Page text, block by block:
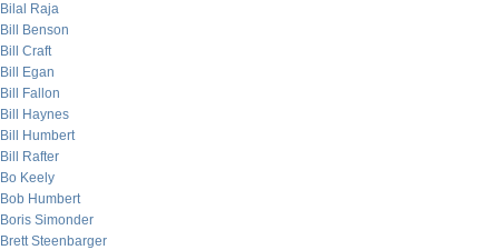
Bilal Raja
Bill Benson
Bill Craft
Bill Egan
Bill Fallon
Bill Haynes
Bill Humbert
Bill Rafter
Bo Keely
Bob Humbert
Boris Simonder
Brett Steenbarger